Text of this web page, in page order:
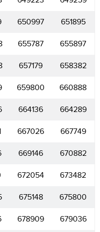
650997 651895
655787 655897
657179 658382
659800 660888
664136 664289
667026 667749
669146 670882
672054 673482
675148 675800
678909 679036